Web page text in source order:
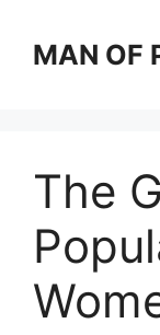
contentMAN OF
The